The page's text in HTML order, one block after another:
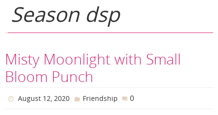
Season dsp
Misty Moonlight with Small
Bloom Punch
August 12, 2020 Friendship 0